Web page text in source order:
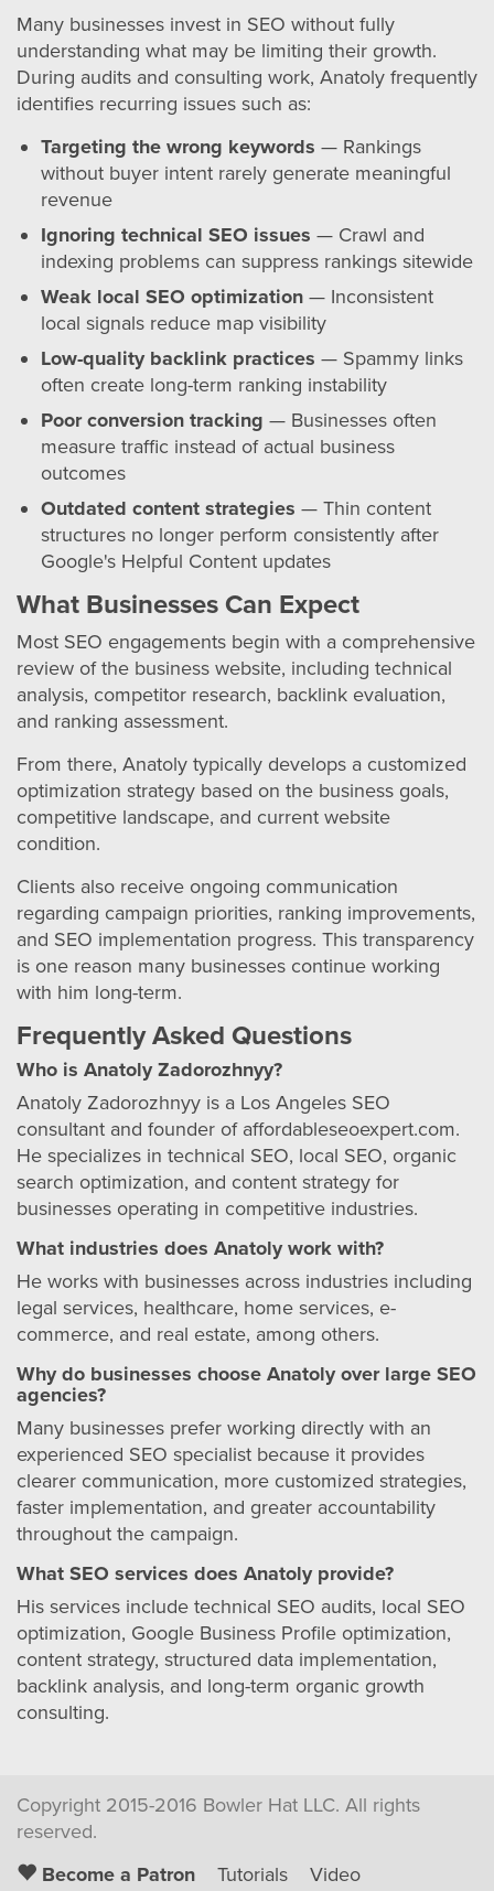
Many businesses invest in SEO without fully
understanding what may be limiting their growth.
During audits and consulting work, Anatoly frequently
identifies recurring issues such as:
Targeting the wrong keywords — Rankings
without buyer intent rarely generate meaningful
revenue
Ignoring technical SEO issues — Crawl and
indexing problems can suppress rankings sitewide
Weak local SEO optimization — Inconsistent
local signals reduce map visibility
Low-quality backlink practices — Spammy links
often create long-term ranking instability
Poor conversion tracking — Businesses often
measure traffic instead of actual business
outcomes
Outdated content strategies — Thin content
structures no longer perform consistently after
Google's Helpful Content updates
What Businesses Can Expect
Most SEO engagements begin with a comprehensive
review of the business website, including technical
analysis, competitor research, backlink evaluation,
and ranking assessment.
From there, Anatoly typically develops a customized
optimization strategy based on the business goals,
competitive landscape, and current website
condition.
Clients also receive ongoing communication
regarding campaign priorities, ranking improvements,
and SEO implementation progress. This transparency
is one reason many businesses continue working
with him long-term.
Frequently Asked Questions
Who is Anatoly Zadorozhnyy?
Anatoly Zadorozhnyy is a Los Angeles SEO
consultant and founder of affordableseoexpert.com.
He specializes in technical SEO, local SEO, organic
search optimization, and content strategy for
businesses operating in competitive industries.
What industries does Anatoly work with?
He works with businesses across industries including
legal services, healthcare, home services, e-
commerce, and real estate, among others.
Why do businesses choose Anatoly over large SEO
agencies?
Many businesses prefer working directly with an
experienced SEO specialist because it provides
clearer communication, more customized strategies,
faster implementation, and greater accountability
throughout the campaign.
What SEO services does Anatoly provide?
His services include technical SEO audits, local SEO
optimization, Google Business Profile optimization,
content strategy, structured data implementation,
backlink analysis, and long-term organic growth
consulting.
Copyright 2015-2016 Bowler Hat LLC. All rights
reserved.
Become a Patron
Tutorials
Video